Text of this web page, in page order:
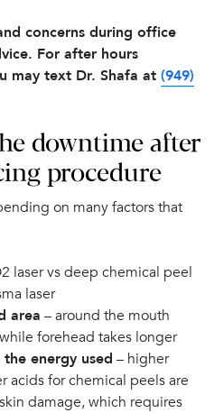
concerns during office
For after hours
may text Dr. Shafa at (949)
downtime after
procedure
on many factors that
laser vs deep chemical peel
laser
area – around the mouth
forehead takes longer
energy used – higher
acids for chemical peels are
damage, which requires